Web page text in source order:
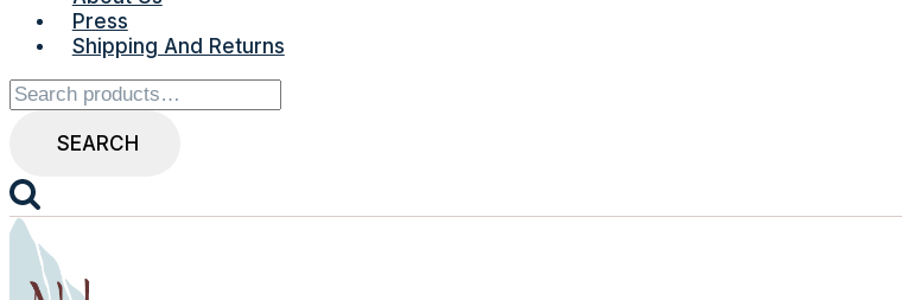
Press
Shipping And Returns
Search
for:
SEARCH